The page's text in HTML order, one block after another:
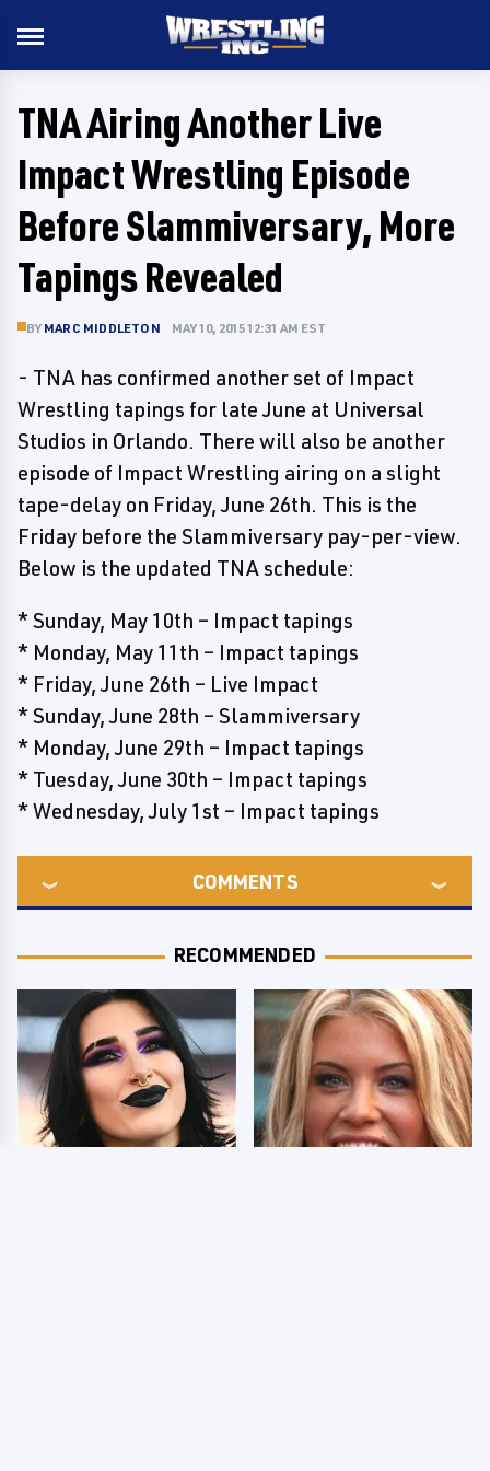
TNA Airing Another Live
Impact Wrestling Episode
Before Slammiversary, More
Tapings Revealed
BY MARC MIDDLETON MAY 10, 2015 12:31 AM EST
- TNA has confirmed another set of Impact
Wrestling tapings for late June at Universal
Studios in Orlando. There will also be another
episode of Impact Wrestling airing on a slight
tape-delay on Friday, June 26th. This is the
Friday before the Slammiversary pay-per-view.
Below is the updated TNA schedule:
* Sunday, May 10th – Impact tapings
* Monday, May 11th – Impact tapings
* Friday, June 26th – Live Impact
* Sunday, June 28th – Slammiversary
* Monday, June 29th – Impact tapings
* Tuesday, June 30th – Impact tapings
* Wednesday, July 1st – Impact tapings
COMMENTS
RECOMMENDED